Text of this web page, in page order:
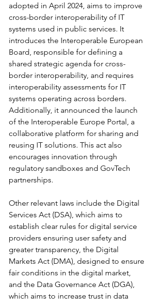
adopted in April 2024, aims to improve
cross-border interoperability of IT
systems used in public services. It
introduces the Interoperable European
Board, responsible for defining a
shared strategic agenda for cross-
border interoperability, and requires
interoperability assessments for IT
systems operating across borders.
Additionally, it announced the launch
of the Interoperable Europe Portal, a
collaborative platform for sharing and
reusing IT solutions. This act also
encourages innovation through
regulatory sandboxes and GovTech
partnerships.
Other relevant laws include the Digital
Services Act (DSA), which aims to
establish clear rules for digital service
providers ensuring user safety and
greater transparency, the Digital
Markets Act (DMA), designed to ensure
fair conditions in the digital market,
and the Data Governance Act (DGA),
which aims to increase trust in data